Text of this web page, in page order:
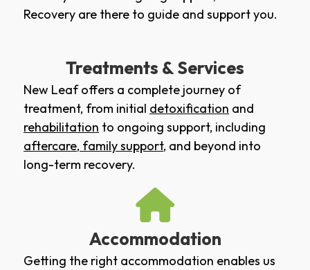
Recovery are there to guide and support you.
Treatments & Services
New Leaf offers a complete journey of
treatment, from initial detoxification and
rehabilitation to ongoing support, including
aftercare, family support, and beyond into
long-term recovery.
Accommodation
Getting the right accommodation enables us